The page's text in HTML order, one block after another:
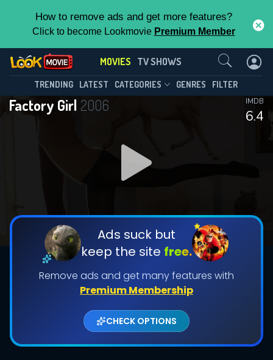
How to remove ads and get more features?
Click to become Lookmovie Premium Member
MOVIES TV SHOWS
TRENDING LATEST CATEGORIES GENRES FILTER
Factory Girl 2006
6.4
IMDB
Ads suck but
keep the site free.
Remove ads and get many features with
Premium Membership
CHECK OPTIONS
Contact Us